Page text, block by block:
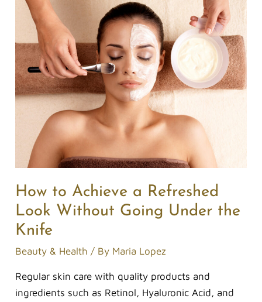
How to Achieve a Refreshed
Look Without Going Under the
Knife
Beauty & Health / By Maria Lopez
Regular skin care with quality products and
ingredients such as Retinol, Hyaluronic Acid, and
Achieve
a
Refreshed
Look
Without
Under
Knife